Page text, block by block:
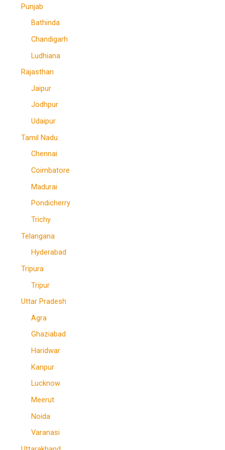
Punjab
Bathinda
Chandigarh
Ludhiana
Rajasthan
Jaipur
Jodhpur
Udaipur
Tamil Nadu
Chennai
Coimbatore
Madurai
Pondicherry
Trichy
Telangana
Hyderabad
Tripura
Tripur
Uttar Pradesh
Agra
Ghaziabad
Haridwar
Kanpur
Lucknow
Meerut
Noida
Varanasi